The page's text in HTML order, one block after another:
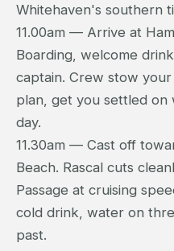
Whitehaven's southern
11.00am — Arrive at
Boarding, welcome
captain. Crew stow
plan, get you settled on
day.
11.30am — Cast off
Beach. Rascal cuts
Passage at cruising
cold drink, water on
past.